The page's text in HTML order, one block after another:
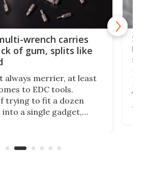
wrench carries
of gum, splits like
always merrier, at least
to EDC tools.
trying to fit a dozen
a single gadget,
of a full-sized ratchet
If